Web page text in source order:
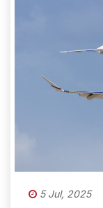
5 Jul, 2025